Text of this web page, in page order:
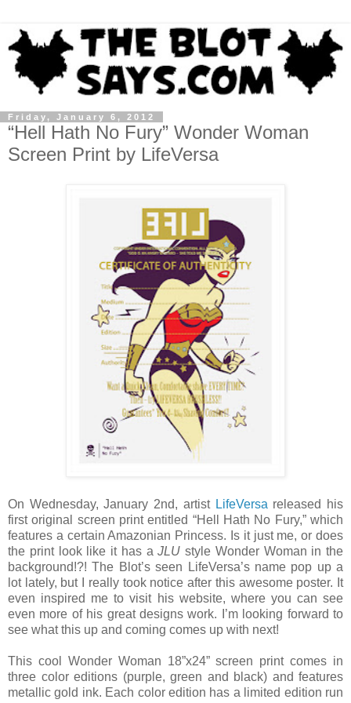
Friday, January 6, 2012
“Hell Hath No Fury” Wonder Woman
Screen Print by LifeVersa
On Wednesday, January 2nd, artist LifeVersa released his
first original screen print entitled “Hell Hath No Fury,” which
features a certain Amazonian Princess. Is it just me, or does
the print look like it has aJLU style Wonder Woman in the
background!?! The Blot’s seen LifeVersa’s name pop up a
lot lately, but I really took notice after this awesome poster. It
even inspired me to visit his website, where you can see
even more of his great designs work. I’m looking forward to
see what this up and coming comes up with next!
This cool Wonder Woman 18”x24” screen print comes in
three color editions (purple, green and black) and features
metallic gold ink. Each color edition has a limited edition run